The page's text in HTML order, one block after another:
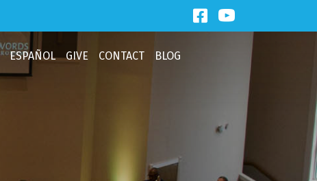
Facebook Link
Third Baptist
ESPAÑOL GIVE CONTACT BLOG